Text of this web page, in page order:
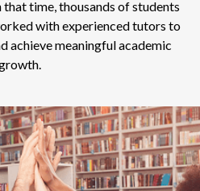
that time, thousands of students
with experienced tutors to
achieve meaningful academic